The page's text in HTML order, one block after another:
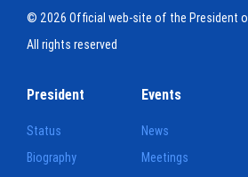
© 2026 Official web-site of the President
All rights reserved
President
Status
Biography
Events
News
Meetings